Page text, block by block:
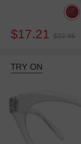
$17.21 $22.95
TRY ON